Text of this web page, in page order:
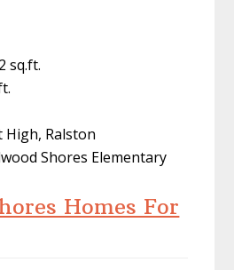
sq.ft.
High, Ralston
Shores Elementary
Homes For